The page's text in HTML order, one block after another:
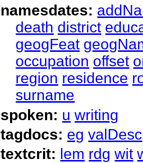
namesdates:
death district
geogFeat
occupation offset
region residence
surname
spoken: u writing
tagdocs: eg valDesc
textcrit: lem rdg wit